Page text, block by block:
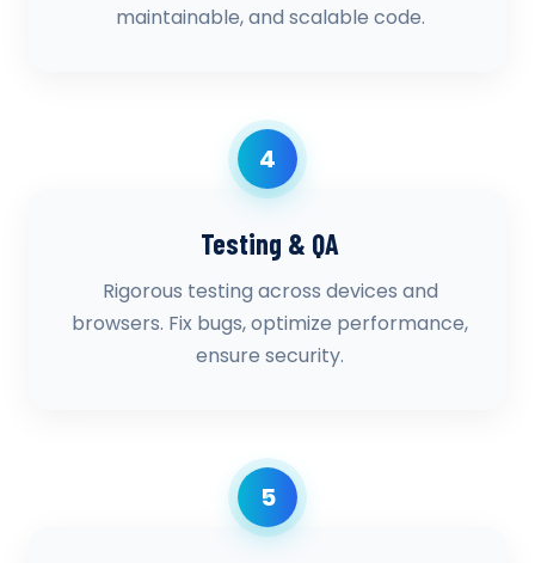
maintainable, and scalable code.
4
Testing & QA
Rigorous testing across devices and
browsers. Fix bugs, optimize performance,
ensure security.
5